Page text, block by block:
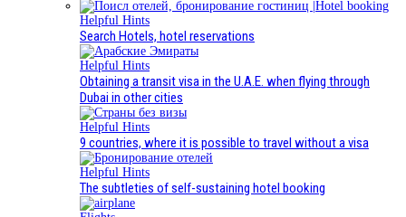
Helpful Hints
Search Hotels, hotel reservations
Helpful Hints
Obtaining a transit visa in the U.A.E. when flying through
Dubai in other cities
Helpful Hints
9 countries, where it is possible to travel without a visa
Helpful Hints
The subtleties of self-sustaining hotel booking